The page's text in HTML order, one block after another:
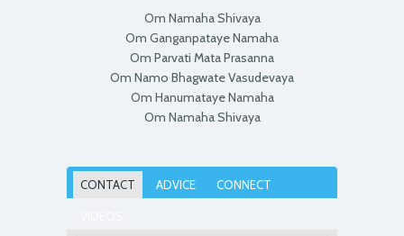
Om Namaha Shivaya
Om Ganganpataye Namaha
Om Parvati Mata Prasanna
Om Namo Bhagwate Vasudevaya
Om Hanumataye Namaha
Om Namaha Shivaya
CONTACT ADVICE CONNECT